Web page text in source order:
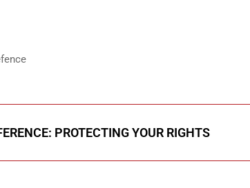
PROTECTING YOUR RIGHTS